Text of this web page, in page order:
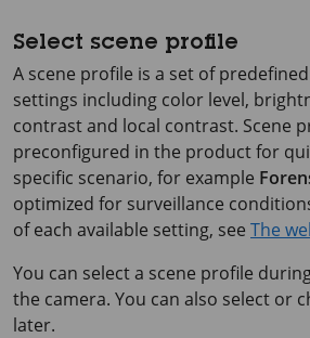
Select scene profile
A scene profile is a set of
settings including color level,
contrast and local contrast. Scene
preconfigured in the product for
specific scenario, for example
optimized for surveillance
of each available setting, see The
You can select a scene profile
the camera. You can also select or
later.